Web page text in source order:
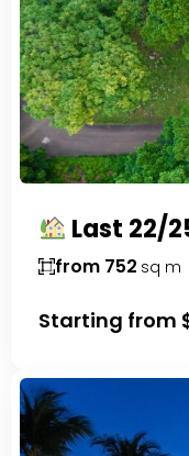
Last 22/258 Lots for
from 752 sq m
Starting from